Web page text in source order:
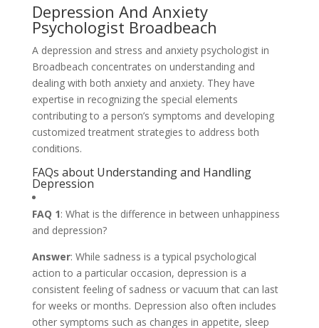
Depression And Anxiety
Psychologist Broadbeach
A depression and stress and anxiety psychologist in
Broadbeach concentrates on understanding and
dealing with both anxiety and anxiety. They have
expertise in recognizing the special elements
contributing to a person’s symptoms and developing
customized treatment strategies to address both
conditions.
FAQs about Understanding and Handling
Depression
FAQ 1: What is the difference in between unhappiness
and depression?
Answer: While sadness is a typical psychological
action to a particular occasion, depression is a
consistent feeling of sadness or vacuum that can last
for weeks or months. Depression also often includes
other symptoms such as changes in appetite, sleep